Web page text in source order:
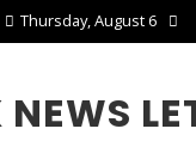
Thursday, August 6